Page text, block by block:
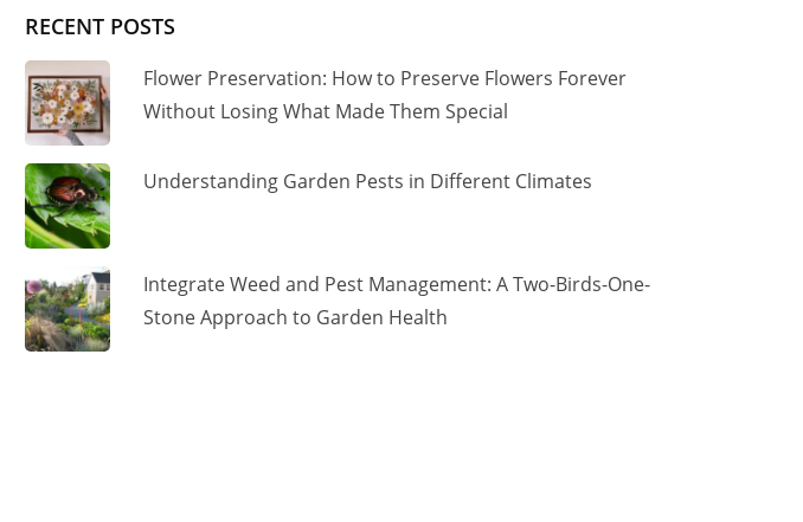
RECENT POSTS
Flower Preservation: How to Preserve Flowers Forever
Without Losing What Made Them Special
Understanding Garden Pests in Different Climates
Integrate Weed and Pest Management: A Two-Birds-One-
Stone Approach to Garden Health